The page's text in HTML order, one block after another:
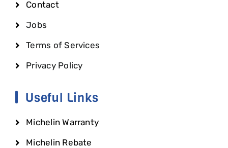
Contact
Jobs
Terms of Services
Privacy Policy
Useful Links
Michelin Warranty
Michelin Rebate